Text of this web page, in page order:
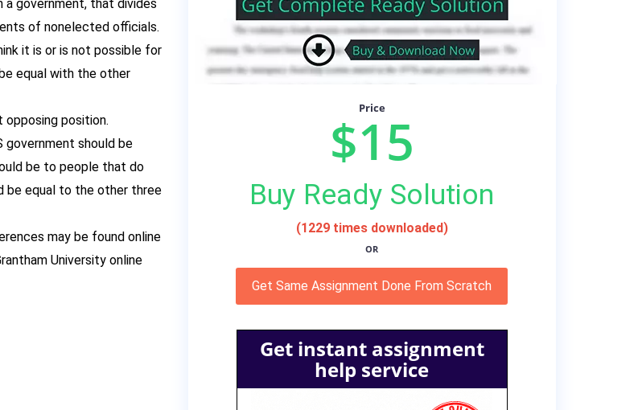
a government, that divides
of nonelected officials.
it is or is not possible for
equal with the other
position.
government should be
be to people that do
be equal to the other three
may be found online
University online
Price
$15
Buy Ready Solution
(1229 times downloaded)
OR
Get Same Assignment Done From Scratch
Get instant assignment
help service